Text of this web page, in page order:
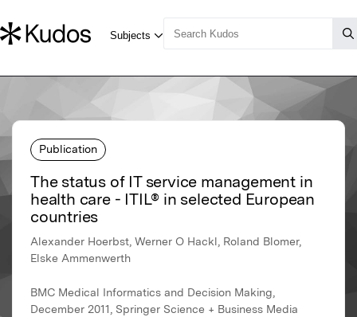
Publication
The status of IT service management in
health care - ITIL® in selected European
countries
Alexander Hoerbst, Werner O Hackl, Roland Blomer,
Elske Ammenwerth
BMC Medical Informatics and Decision Making,
December 2011, Springer Science + Business Media